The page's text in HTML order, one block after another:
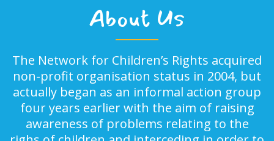
About Us
The Network for Children’s Rights acquired
non-profit organisation status in 2004, but
actually began as an informal action group
four years earlier with the aim of raising
awareness of problems relating to the